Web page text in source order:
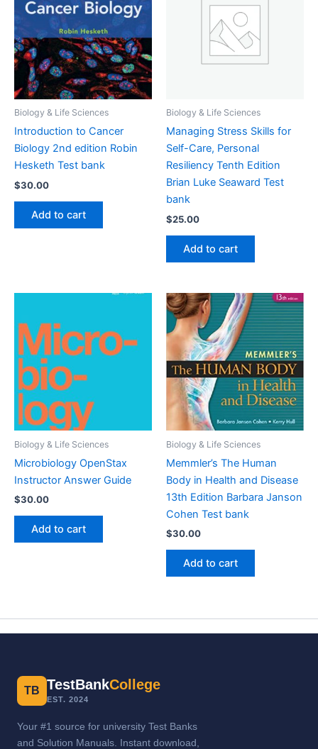
Biology & Life Sciences
Introduction to Cancer
Biology 2nd edition Robin
Hesketh Test bank
$30.00
Add to cart
Biology & Life Sciences
Managing Stress Skills for
Self-Care, Personal
Resiliency Tenth Edition
Brian Luke Seaward Test
bank
$25.00
Add to cart
Biology & Life Sciences
Microbiology OpenStax
Instructor Answer Guide
$30.00
Add to cart
Biology & Life Sciences
Memmler’s The Human
Body in Health and Disease
13th Edition Barbara Janson
Cohen Test bank
$30.00
Add to cart
TB TestBankCollege
EST. 2024
Your #1 source for university Test Banks
and Solution Manuals. Instant download,